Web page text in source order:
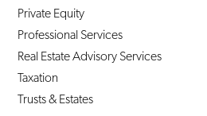
Private Equity
Professional Services
Real Estate Advisory Services
Taxation
Trusts & Estates